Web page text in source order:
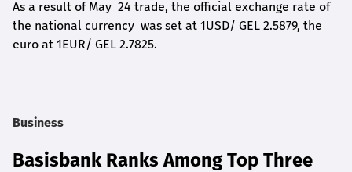
As a result of May 24 trade, the official exchange rate of
the national currency was set at 1USD/ GEL 2.5879, the
euro at 1EUR/ GEL 2.7825.
Business
Basisbank Ranks Among Top Three